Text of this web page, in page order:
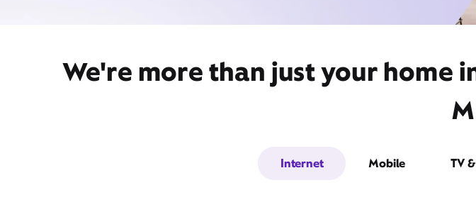
We're more than just your home
Internet Mobile TV